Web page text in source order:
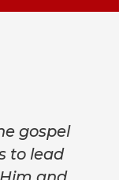
gospel
to lead